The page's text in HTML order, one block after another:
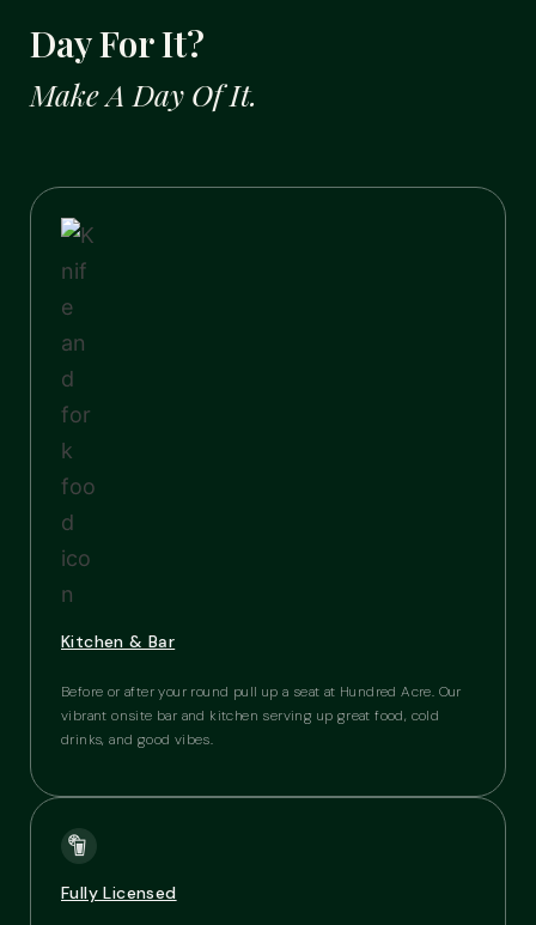
Day For It?
Make A Day Of It.
Kitchen & Bar
Before or after your round pull up a seat at Hundred Acre. Our
vibrant onsite bar and kitchen serving up great food, cold
drinks, and good vibes.
Fully Licensed